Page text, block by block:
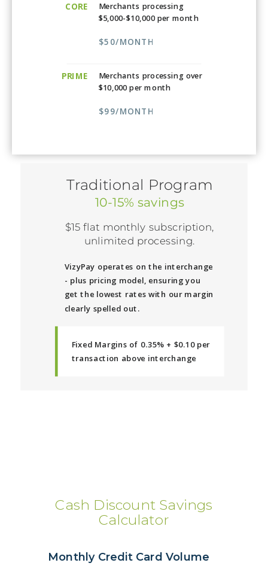
CORE
Merchants processing
$5,000-$10,000 per month
$50/MONTH
PRIME Merchants processing over
$10,000 per month
$99/MONTH
Traditional Program
10-15% savings
$15 flat monthly subscription,
unlimited processing.
VizyPay operates on the interchange
- plus pricing model, ensuring you
get the lowest rates with our margin
clearly spelled out.
Fixed Margins of 0.35% + $0.10 per
transaction above interchange
Cash Discount Savings
Calculator
Monthly Credit Card Volume